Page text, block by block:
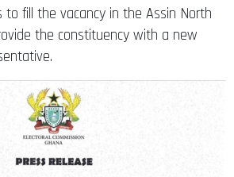
to fill the vacancy in the Assin North
the constituency with a new